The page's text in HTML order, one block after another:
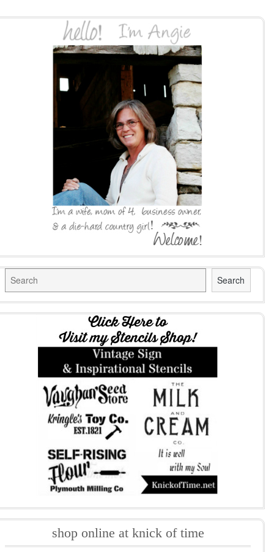
Search Search
shop online at knick of time